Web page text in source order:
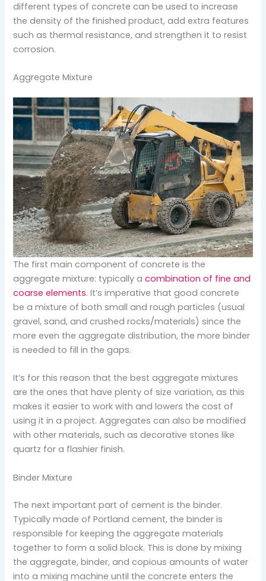
different types of concrete can be used to increase
the density of the finished product, add extra features
such as thermal resistance, and strengthen it to resist
corrosion.
Aggregate Mixture
The first main component of concrete is the
aggregate mixture: typically acombination of fine and
coarse elements. It’s imperative that good concrete
be a mixture of both small and rough particles (usual
gravel, sand, and crushed rocks/materials) since the
more even the aggregate distribution, the more binder
is needed to fill in the gaps.
It’s for this reason that the best aggregate mixtures
are the ones that have plenty of size variation, as this
makes it easier to work with and lowers the cost of
using it in a project. Aggregates can also be modified
with other materials, such as decorative stones like
quartz for a flashier finish.
Binder Mixture
The next important part of cement is the binder.
Typically made of Portland cement, the binder is
responsible for keeping the aggregate materials
together to form a solid block. This is done by mixing
the aggregate, binder, and copious amounts of water
into a mixing machine until the concrete enters the